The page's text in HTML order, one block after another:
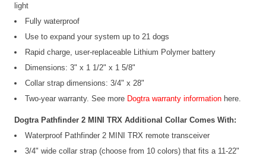
light
Fully waterproof
Use to expand your system up to 21 dogs
Rapid charge, user-replaceable Lithium Polymer battery
Dimensions: 3" x 1 1/2" x 1 5/8"
Collar strap dimensions: 3/4" x 28"
Two-year warranty. See more Dogtra warranty information here.
Dogtra Pathfinder 2 MINI TRX Additional Collar Comes With:
Waterproof Pathfinder 2 MINI TRX remote transceiver
3/4" wide collar strap (choose from 10 colors) that fits a 11-22"